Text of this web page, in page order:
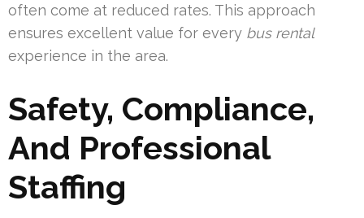
often come at reduced rates. This approach
ensures excellent value for every bus rental
experience in the area.
Safety, Compliance,
And Professional
Staffing